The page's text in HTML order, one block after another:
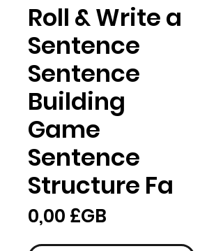
Roll & Write a
Sentence
Sentence
Building
Game
Sentence
Structure Fa
0,00 £GB